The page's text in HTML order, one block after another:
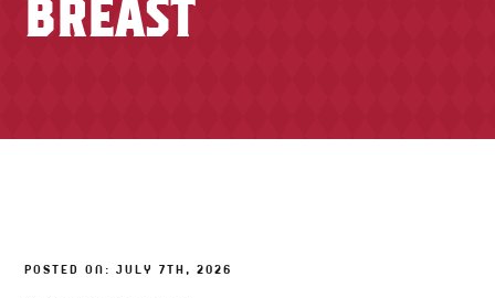
DELI
BAKERY
BREAST
POSTED ON: JULY 7TH, 2026